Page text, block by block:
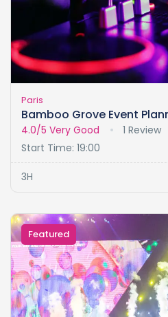
Paris
Bamboo Grove Event
4.0/5 Very Good
1 Review
Start Time: 19:00
3H
Featured